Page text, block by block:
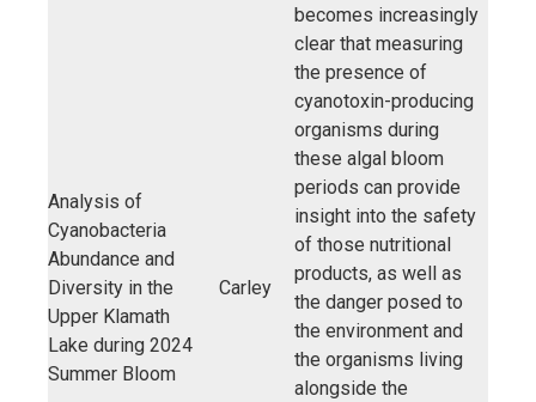
Analysis of
Cyanobacteria
Abundance and
Diversity in the
Upper Klamath
Lake during 2024
Summer Bloom
Carley
becomes increasingly
clear that measuring
the presence of
cyanotoxin-producing
organisms during
these algal bloom
periods can provide
insight into the safety
of those nutritional
products, as well as
the danger posed to
the environment and
the organisms living
alongside the